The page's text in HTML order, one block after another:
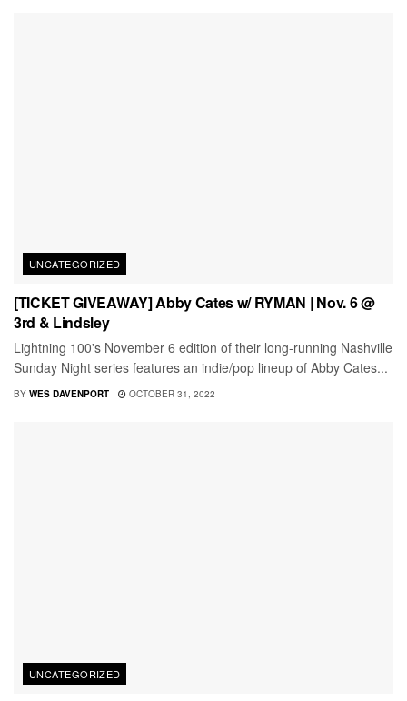
UNCATEGORIZED
[TICKET GIVEAWAY] Abby Cates w/ RYMAN | Nov. 6 @
3rd & Lindsley
Lightning 100's November 6 edition of their long-running Nashville
Sunday Night series features an indie/pop lineup of Abby Cates...
BY WES DAVENPORT OCTOBER 31, 2022
UNCATEGORIZED